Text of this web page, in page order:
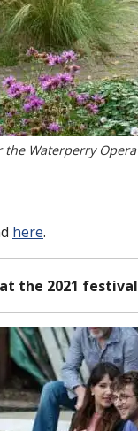
Waterperry
here.
at the 2021